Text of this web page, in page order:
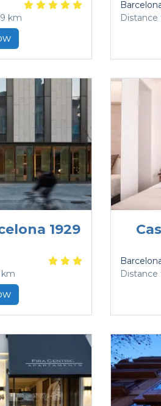
km
Distance
1929
km
Distance